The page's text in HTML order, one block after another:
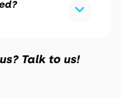
Talk to us!